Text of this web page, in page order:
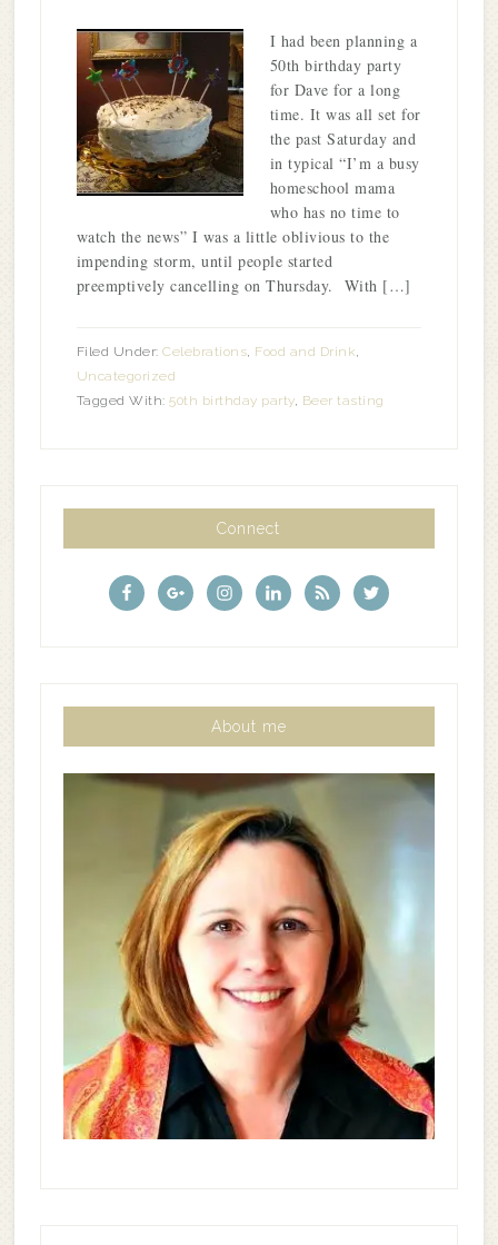
I had been planning a
50th birthday party
for Dave for a long
time. It was all set for
the past Saturday and
in typical “I’m a busy
homeschool mama
who has no time to
watch the news” I was a little oblivious to the
impending storm, until people started
preemptively cancelling on Thursday. With […]
Filed Under:Celebrations, Food and Drink,
Uncategorized
Tagged With:50th birthday party, Beer tasting
Connect
About me